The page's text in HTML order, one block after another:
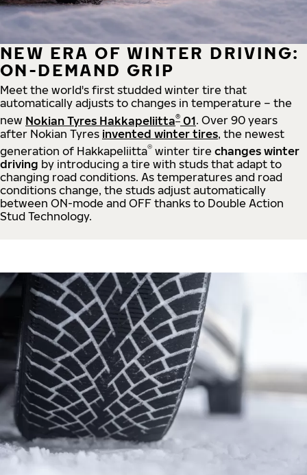
NEW ERA OF WINTER DRIVING:
ON-DEMAND GRIP
Meet the world's first studded winter tire that
automatically adjusts to changes in temperature – the
new Nokian Tyres Hakkapeliitta® 01. Over 90 years
after Nokian Tyres invented winter tires, the newest
generation of Hakkapeliitta® winter tire changes winter
driving by introducing a tire with studs that adapt to
changing road conditions. As temperatures and road
conditions change, the studs adjust automatically
between ON-mode and OFF thanks to Double Action
Stud Technology.